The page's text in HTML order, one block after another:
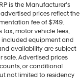
is the Manufacturer’s
prices reflect the
fee of $749.
motor vehicle fees,
included equipment and
availability are subject
Advertised prices
or conditional
not limited to residency